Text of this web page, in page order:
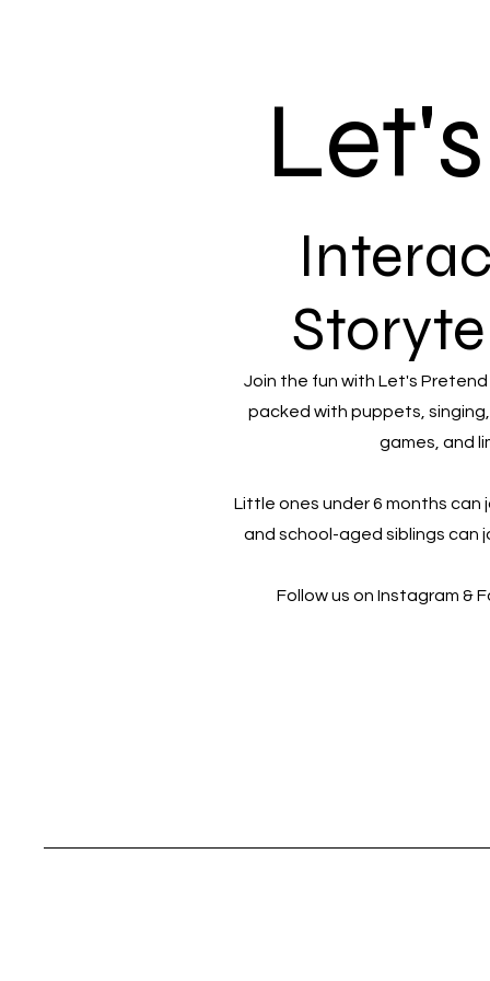
Join the fun with Let's
packed with puppets,
games, and
Little ones under 6 months can
and school-aged siblings can
Follow us on Instagram &